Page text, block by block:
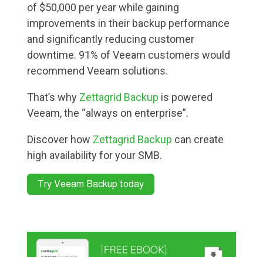
of $50,000 per year while gaining
improvements in their backup performance
and significantly reducing customer
downtime. 91% of Veeam customers would
recommend Veeam solutions.
That’s why Zettagrid Backup is powered
Veeam, the “always on enterprise”.
Discover how Zettagrid Backup can create
high availability for your SMB.